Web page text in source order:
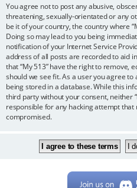
You agree not to post any abusive,
threatening, sexually-orientated or any
be it of your country, the country where
Doing so may lead to you being
notification of your Internet Service
address of all posts are recorded to aid
that “My 513” have the right to remove,
should we see fit. As a user you agree
being stored in a database. While this
third party without your consent, neither
responsible for any hacking attempt
compromised.